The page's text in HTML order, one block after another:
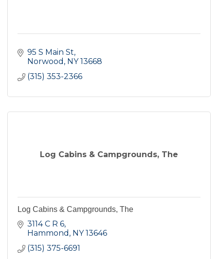
95 S Main St
Norwood NY 13668
(315) 353-2366
Log Cabins & Campgrounds, The
Log Cabins & Campgrounds, The
3114 C R 6
Hammond NY 13646
(315) 375-6691